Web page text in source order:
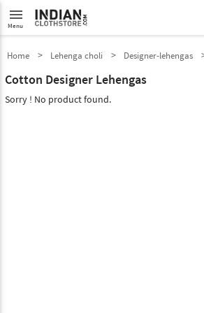
menu
Menu
Home Lehenga choli Designer-lehengas
Cotton Designer Lehengas
Sorry ! No product found.